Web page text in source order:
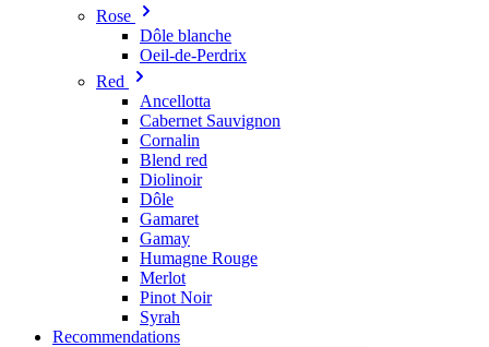
Rose
Dôle blanche
Oeil-de-Perdrix
Red
Ancellotta
Cabernet Sauvignon
Cornalin
Blend red
Diolinoir
Dôle
Gamaret
Gamay
Humagne Rouge
Merlot
Pinot Noir
Syrah
Recommendations